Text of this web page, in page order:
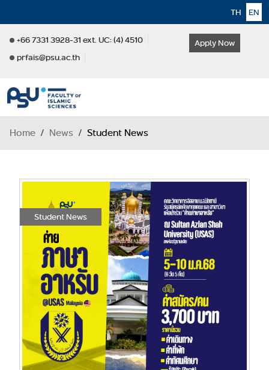
TH EN
+66 7331 3928-31 ext. UC: (4) 4510
prfais@psu.ac.th
Apply Now
Home News Student News
Student News